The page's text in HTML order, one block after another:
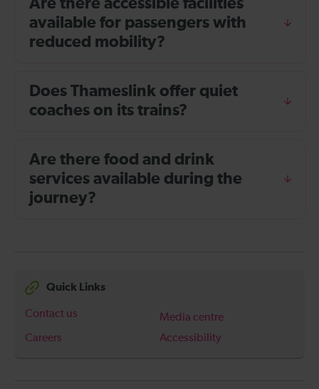
Are there accessible facilities
available for passengers with
reduced mobility?
Does Thameslink offer quiet
coaches on its trains?
Are there food and drink
services available during the
journey?
Quick Links
Contact us
Media centre
Careers
Accessibility